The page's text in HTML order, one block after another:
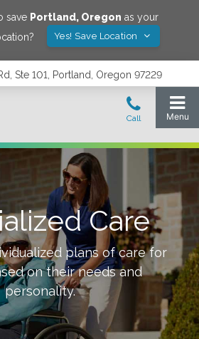
save Portland, Oregon as your
Yes! Save Location
Ste 101, Portland, Oregon 97229
Care
plans of care for
on their needs and
personality.